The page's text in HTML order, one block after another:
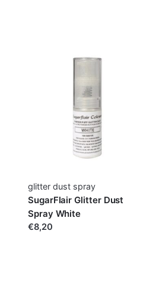
glitter dust spray
SugarFlair Glitter Dust
Spray White
€8,20